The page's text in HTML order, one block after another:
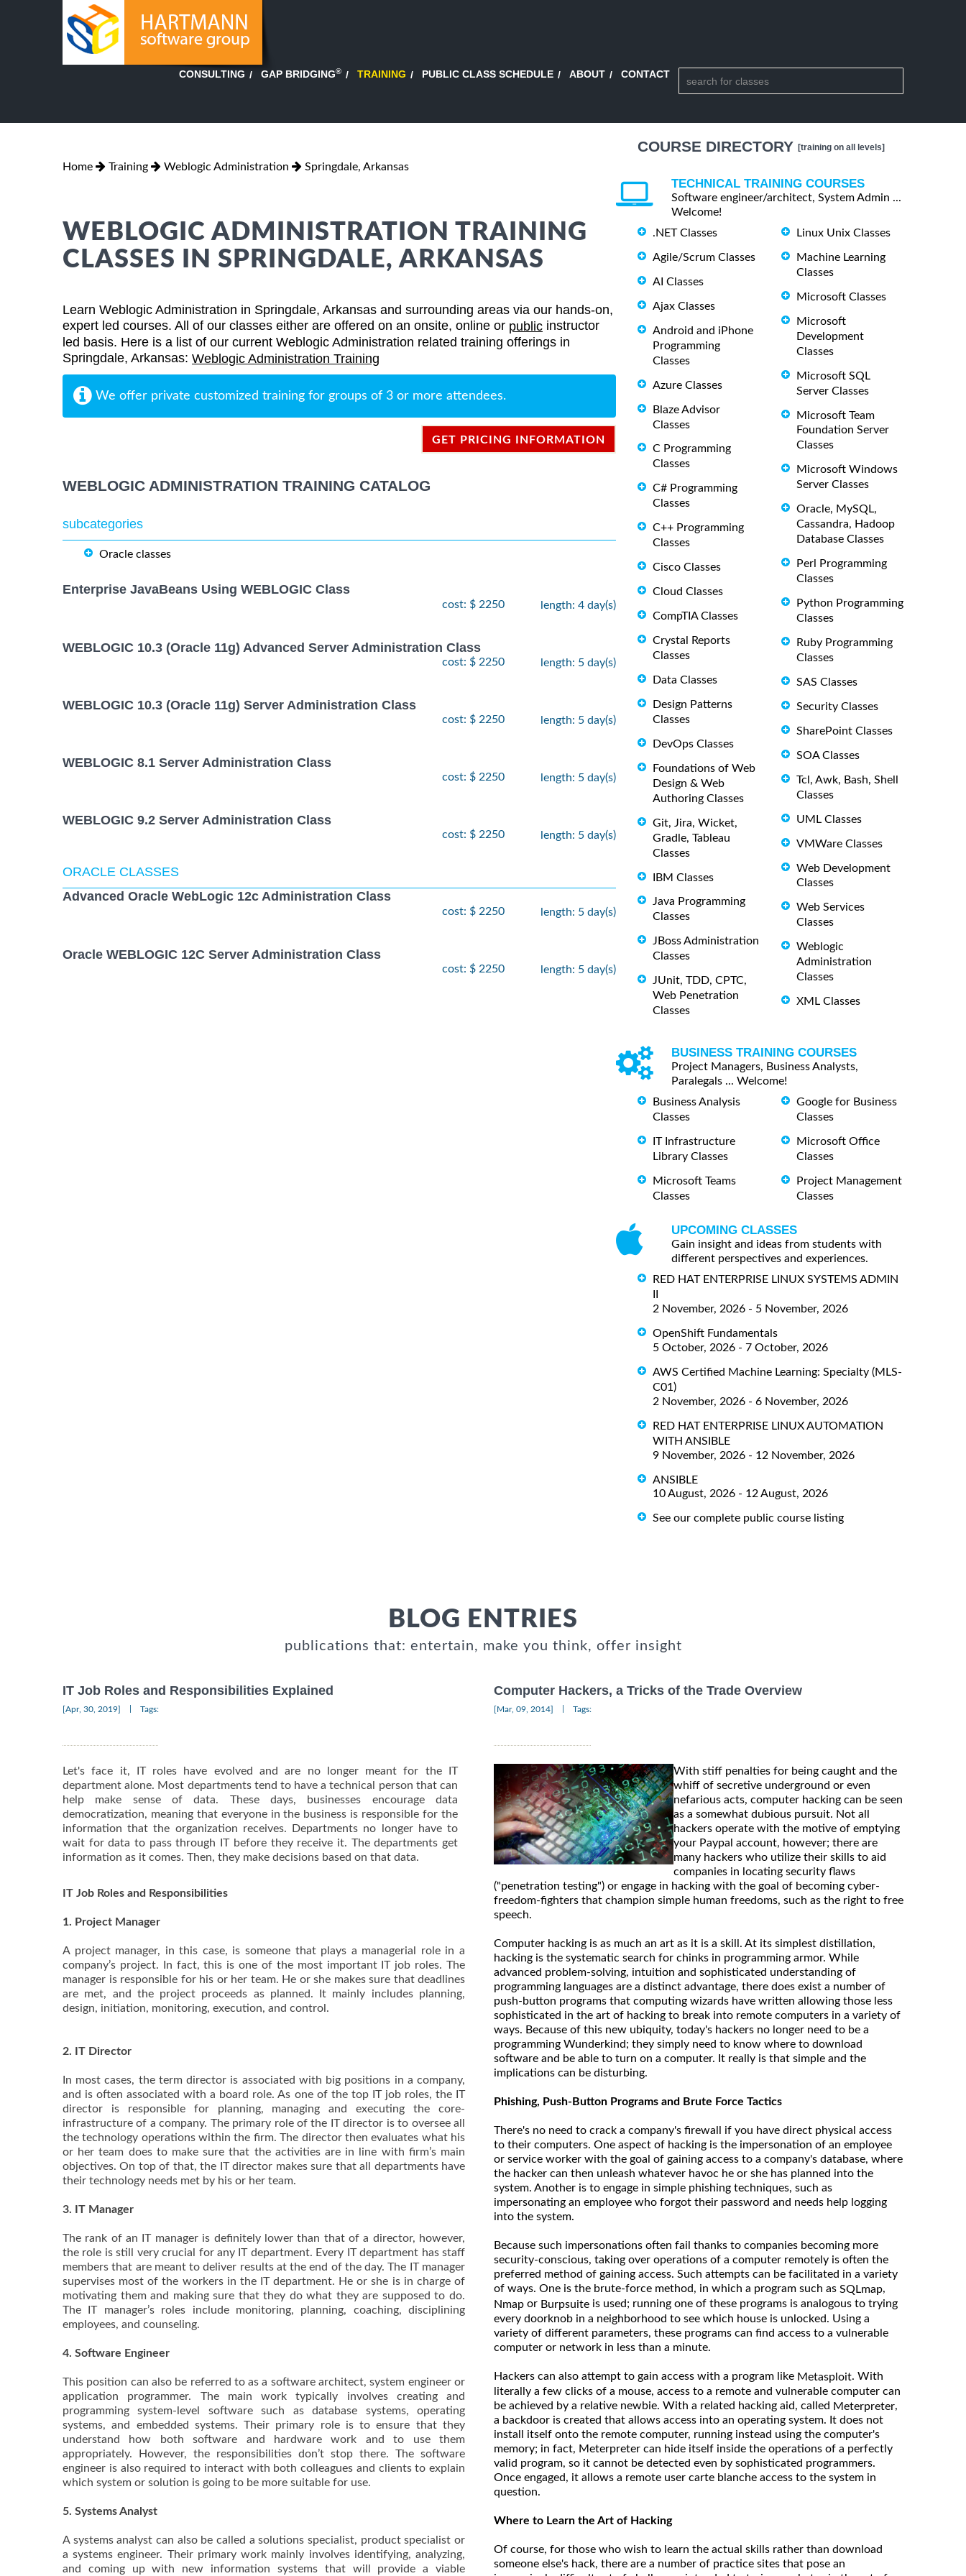
CONSULTING GAP BRIDGING® TRAINING PUBLIC CLASS SCHEDULE ABOUT CONTACT
Home Training Weblogic Administration Springdale, Arkansas
WEBLOGIC ADMINISTRATION TRAINING
CLASSES IN SPRINGDALE, ARKANSAS
Learn Weblogic Administration in Springdale, Arkansas and surrounding areas via our hands-on,
expert led courses. All of our classes either are offered on an onsite, online or public instructor
led basis. Here is a list of our current Weblogic Administration related training offerings in
Springdale, Arkansas: Weblogic Administration Training
We offer private customized training for groups of 3 or more attendees.
GET PRICING INFORMATION
WEBLOGIC ADMINISTRATION TRAINING CATALOG
subcategories
Oracle classes
Enterprise JavaBeans Using WEBLOGIC Class
cost: $ 2250 length: 4 day(s)
WEBLOGIC 10.3 (Oracle 11g) Advanced Server Administration Class
cost: $ 2250 length: 5 day(s)
WEBLOGIC 10.3 (Oracle 11g) Server Administration Class
cost: $ 2250 length: 5 day(s)
WEBLOGIC 8.1 Server Administration Class
cost: $ 2250 length: 5 day(s)
WEBLOGIC 9.2 Server Administration Class
cost: $ 2250 length: 5 day(s)
ORACLE CLASSES
Advanced Oracle WebLogic 12c Administration Class
cost: $ 2250 length: 5 day(s)
Oracle WEBLOGIC 12C Server Administration Class
cost: $ 2250 length: 5 day(s)
COURSE DIRECTORY [training on all levels]
TECHNICAL TRAINING COURSES
Software engineer/architect, System Admin ...
Welcome!
.NET Classes
Agile/Scrum Classes
AI Classes
Ajax Classes
Android and iPhone
Programming
Classes
Azure Classes
Blaze Advisor
Classes
C Programming
Classes
C# Programming
Classes
C++ Programming
Classes
Cisco Classes
Cloud Classes
CompTIA Classes
Crystal Reports
Classes
Data Classes
Design Patterns
Classes
DevOps Classes
Foundations of Web
Design & Web
Authoring Classes
Git, Jira, Wicket,
Gradle, Tableau
Classes
IBM Classes
Java Programming
Classes
JBoss Administration
Classes
JUnit, TDD, CPTC,
Web Penetration
Classes
Linux Unix Classes
Machine Learning
Classes
Microsoft Classes
Microsoft
Development
Classes
Microsoft SQL
Server Classes
Microsoft Team
Foundation Server
Classes
Microsoft Windows
Server Classes
Oracle, MySQL,
Cassandra, Hadoop
Database Classes
Perl Programming
Classes
Python Programming
Classes
Ruby Programming
Classes
SAS Classes
Security Classes
SharePoint Classes
SOA Classes
Tcl, Awk, Bash, Shell
Classes
UML Classes
VMWare Classes
Web Development
Classes
Web Services
Classes
Weblogic
Administration
Classes
XML Classes
BUSINESS TRAINING COURSES
Project Managers, Business Analysts,
Paralegals ... Welcome!
Business Analysis
Classes
IT Infrastructure
Library Classes
Microsoft Teams
Classes
Google for Business
Classes
Microsoft Office
Classes
Project Management
Classes
UPCOMING CLASSES
Gain insight and ideas from students with
different perspectives and experiences.
RED HAT ENTERPRISE LINUX SYSTEMS ADMIN
2 November, 2026 - 5 November, 2026
OpenShift Fundamentals
5 October, 2026 - 7 October, 2026
AWS Certified Machine Learning: Specialty (MLS-
C01)
2 November, 2026 - 6 November, 2026
RED HAT ENTERPRISE LINUX AUTOMATION
WITH ANSIBLE
9 November, 2026 - 12 November, 2026
ANSIBLE
10 August, 2026 - 12 August, 2026
See our complete public course listing
BLOG ENTRIES
publications that: entertain, make you think, offer insight
IT Job Roles and Responsibilities Explained
[Apr, 30, 2019] Tags:
Let's face it, IT roles have evolved and are no longer meant for the IT
department alone. Most departments tend to have a technical person that can
help make sense of data. These days, businesses encourage data
democratization, meaning that everyone in the business is responsible for the
information that the organization receives. Departments no longer have to
wait for data to pass through IT before they receive it. The departments get
information as it comes. Then, they make decisions based on that data.
IT Job Roles and Responsibilities
1. Project Manager
A project manager, in this case, is someone that plays a managerial role in a
company’s project. In fact, this is one of the most important IT job roles. The
manager is responsible for his or her team. He or she makes sure that deadlines
are met, and the project proceeds as planned. It mainly includes planning,
design, initiation, monitoring, execution, and control.
2. IT Director
In most cases, the term director is associated with big positions in a company,
and is often associated with a board role. As one of the top IT job roles, the IT
director is responsible for planning, managing and executing the core-
infrastructure of a company. The primary role of the IT director is to oversee all
the technology operations within the firm. The director then evaluates what his
or her team does to make sure that the activities are in line with firm’s main
objectives. On top of that, the IT director makes sure that all departments have
their technology needs met by his or her team.
3. IT Manager
The rank of an IT manager is definitely lower than that of a director, however,
the role is still very crucial for any IT department. Every IT department has staff
members that are meant to deliver results at the end of the day. The IT manager
supervises most of the workers in the IT department. He or she is in charge of
motivating them and making sure that they do what they are supposed to do.
The IT manager’s roles include monitoring, planning, coaching, disciplining
employees, and counseling.
4. Software Engineer
This position can also be referred to as a software architect, system engineer or
application programmer. The main work typically involves creating and
programming system-level software such as database systems, operating
systems, and embedded systems. Their primary role is to ensure that they
understand how both software and hardware work and to use them
appropriately. However, the responsibilities don’t stop there. The software
engineer is also required to interact with both colleagues and clients to explain
which system or solution is going to be more suitable for use.
5. Systems Analyst
A systems analyst can also be called a solutions specialist, product specialist or
a systems engineer. Their primary work mainly involves identifying, analyzing,
and coming up with new information systems that will provide a viable
Computer Hackers, a Tricks of the Trade Overview
[Mar, 09, 2014] Tags:
With stiff penalties for being caught and the
whiff of secretive underground or even
nefarious acts, computer hacking can be seen
as a somewhat dubious pursuit. Not all
hackers operate with the motive of emptying
your Paypal account, however; there are
many hackers who utilize their skills to aid
companies in locating security flaws
("penetration testing") or engage in hacking with the goal of becoming cyber-
freedom-fighters that champion simple human freedoms, such as the right to free
speech.
Computer hacking is as much an art as it is a skill. At its simplest distillation,
hacking is the systematic search for chinks in programming armor. While
advanced problem-solving, intuition and sophisticated understanding of
programming languages are a distinct advantage, there does exist a number of
push-button programs that computing wizards have written allowing those less
sophisticated in the art of hacking to break into remote computers in a variety of
ways. Because of this new ubiquity, today's hackers no longer need to be a
programming Wunderkind; they simply need to know where to download
software and be able to turn on a computer. It really is that simple and the
implications can be disturbing.
Phishing, Push-Button Programs and Brute Force Tactics
There's no need to crack a company's firewall if you have direct physical access
to their computers. One aspect of hacking is the impersonation of an employee
or service worker with the goal of gaining access to a company's database, where
the hacker can then unleash whatever havoc he or she has planned into the
system. Another is to engage in simple phishing techniques, such as
impersonating an employee who forgot their password and needs help logging
into the system.
Because such impersonations often fail thanks to companies becoming more
security-conscious, taking over operations of a computer remotely is often the
preferred method of gaining access. Such attempts can be facilitated in a variety
of ways. One is the brute-force method, in which a program such as SQLmap,
Nmap or Burpsuite is used; running one of these programs is analogous to trying
every doorknob in a neighborhood to see which house is unlocked. Using a
variety of different parameters, these programs can find access to a vulnerable
computer or network in less than a minute.
Hackers can also attempt to gain access with a program like Metasploit. With
literally a few clicks of a mouse, access to a remote and vulnerable computer can
be achieved by a relative newbie. With a related hacking aid, called Meterpreter,
a backdoor is created that allows access into an operating system. It does not
install itself onto the remote computer, running instead using the computer's
memory; in fact, Meterpreter can hide itself inside the operations of a perfectly
valid program, so it cannot be detected even by sophisticated programmers.
Once engaged, it allows a remote user carte blanche access to the system in
question.
Where to Learn the Art of Hacking
Of course, for those who wish to learn the actual skills rather than download
someone else's hack, there are a number of practice sites that pose an